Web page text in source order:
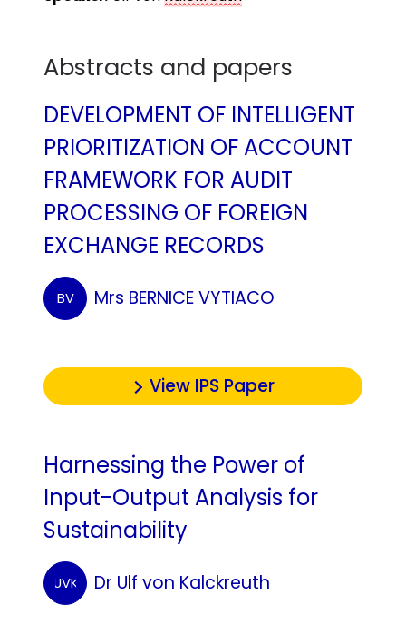
Abstracts and papers
DEVELOPMENT OF INTELLIGENT
PRIORITIZATION OF ACCOUNT
FRAMEWORK FOR AUDIT
PROCESSING OF FOREIGN
EXCHANGE RECORDS
BV Mrs BERNICE VYTIACO
View IPS Paper
Harnessing the Power of
Input-Output Analysis for
Sustainability
UVK Dr Ulf von Kalckreuth